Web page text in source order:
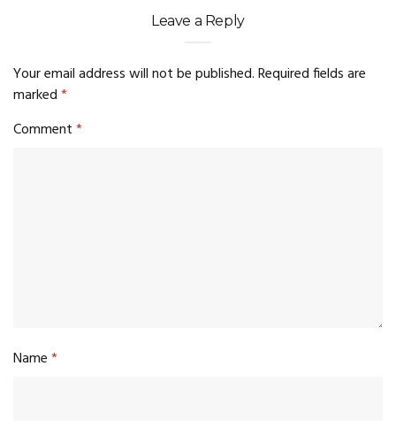
Leave a Reply
Your email address will not be published.Required fields are
marked*
Comment*
Name*